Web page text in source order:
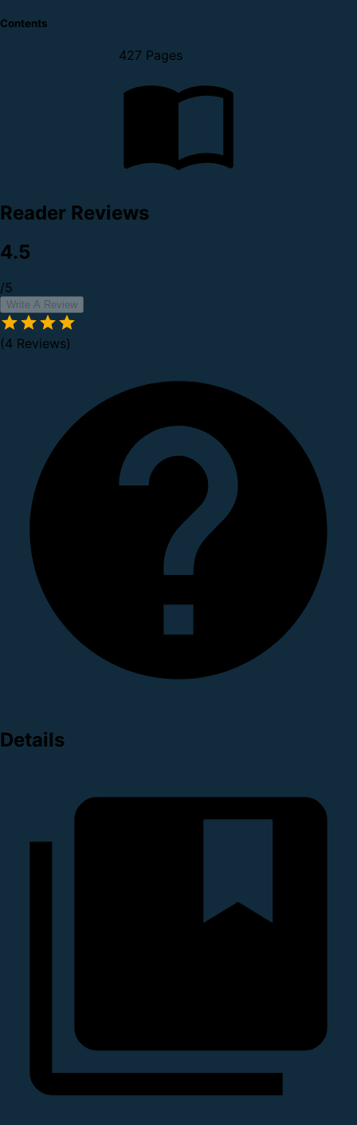
Contents
427 Pages
Reader Reviews
4.5
/5
Write A Review
(4 Reviews)
Details